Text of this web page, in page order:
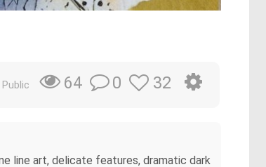
Public 64 0 32
line art, delicate features, dramatic dark